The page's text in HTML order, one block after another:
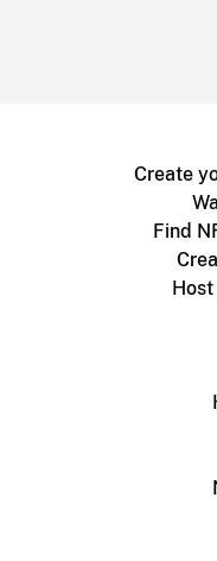
Create
Find